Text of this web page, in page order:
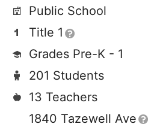
Public School
Title 1
Grades Pre-K - 1
201 Students
13 Teachers
1840 Tazewell Ave